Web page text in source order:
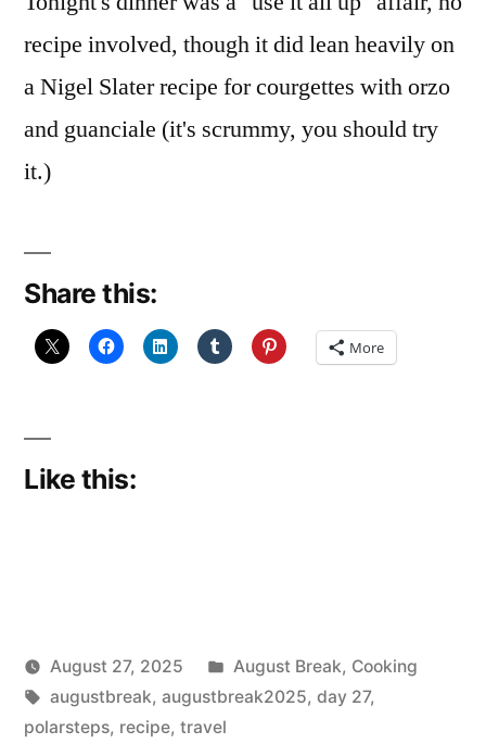
recipe involved, though it did lean heavily on
a Nigel Slater recipe for courgettes with orzo
and guanciale (it's scrummy, you should try
it.)
Share this:
More
Like this:
Posted
by
Scattered
Thinker
August 27, 2025
Posted
in
August Break, Cooking
Tags:
augustbreak, augustbreak2025, day 27,
polarsteps, recipe, travel